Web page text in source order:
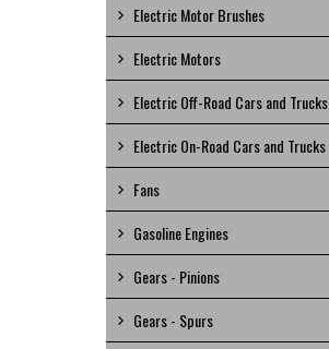
Electric Motor Brushes
Electric Motors
Electric Off-Road Cars and Trucks
Electric On-Road Cars and Trucks
Fans
Gasoline Engines
Gears - Pinions
Gears - Spurs